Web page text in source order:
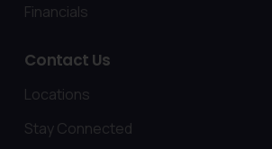
Financials
Contact Us
Locations
Stay Connected